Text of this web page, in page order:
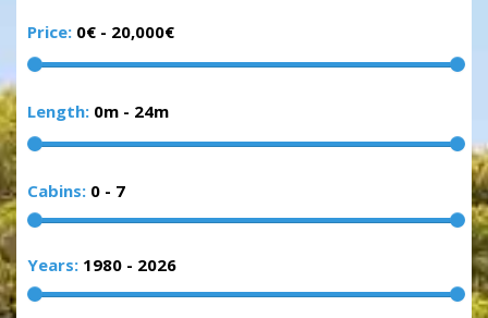
Price: 0€ - 20,000€
Length: 0m - 24m
Cabins: 0 - 7
Years: 1980 - 2026